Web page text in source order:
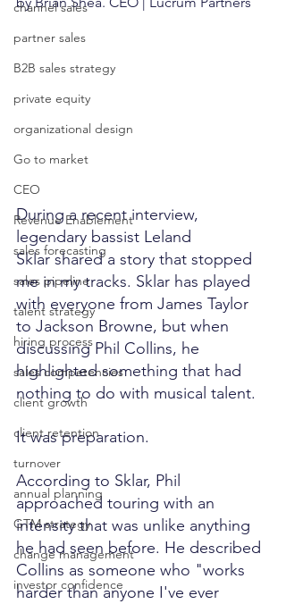
channel sales
partner sales
B2B sales strategy
private equity
organizational design
Go to market
CEO
Revenue Enablement
sales forecasting
sales pipeline
talent strategy
hiring process
sales competencies
client growth
client retention
turnover
annual planning
GTM strategy
change management
investor confidence
During a recent interview,
legendary bassist Leland
Sklar shared a story that stopped
me in my tracks. Sklar has played
with everyone from James Taylor
to Jackson Browne, but when
discussing Phil Collins, he
highlighted something that had
nothing to do with musical talent.
It was preparation.
According to Sklar, Phil
approached touring with an
intensity that was unlike anything
he had seen before. He described
Collins as someone who "works
harder than anyone I've ever